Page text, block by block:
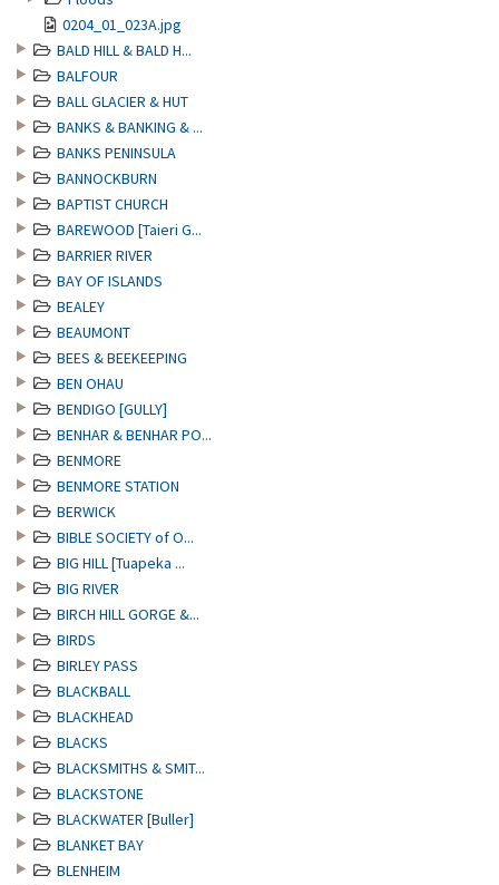
0204_01_023A.jpg
BALD HILL & BALD H...
BALFOUR
BALL GLACIER & HUT
BANKS & BANKING & ...
BANKS PENINSULA
BANNOCKBURN
BAPTIST CHURCH
BAREWOOD [Taieri G...
BARRIER RIVER
BAY OF ISLANDS
BEALEY
BEAUMONT
BEES & BEEKEEPING
BEN OHAU
BENDIGO [GULLY]
BENHAR & BENHAR PO...
BENMORE
BENMORE STATION
BERWICK
BIBLE SOCIETY of O...
BIG HILL [Tuapeka ...
BIG RIVER
BIRCH HILL GORGE &...
BIRDS
BIRLEY PASS
BLACKBALL
BLACKHEAD
BLACKS
BLACKSMITHS & SMIT...
BLACKSTONE
BLACKWATER [Buller]
BLANKET BAY
BLENHEIM